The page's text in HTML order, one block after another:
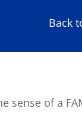
Back
sense of a